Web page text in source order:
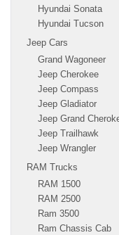
Hyundai Sonata
Hyundai Tucson
Jeep Cars
Grand Wagoneer
Jeep Cherokee
Jeep Compass
Jeep Gladiator
Jeep Grand
Jeep Trailhawk
Jeep Wrangler
RAM Trucks
RAM 1500
RAM 2500
Ram 3500
Ram Chassis Cab